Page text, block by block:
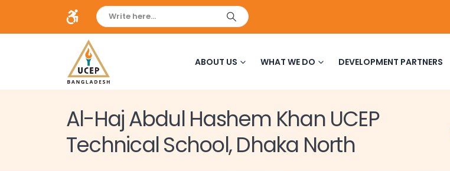
ABOUT US WHAT WE DO DEVELOPMENT PARTNERS
Al-Haj Abdul Hashem Khan UCEP
Technical School, Dhaka North